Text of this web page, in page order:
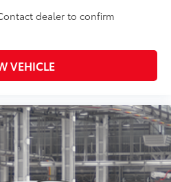
dealer to confirm
VEHICLE